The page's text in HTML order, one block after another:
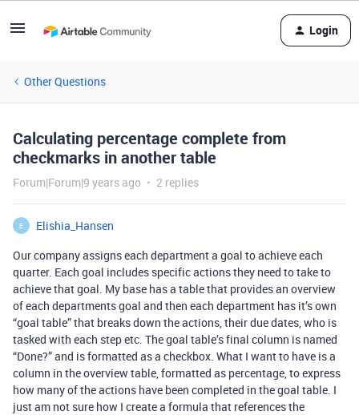
Login
Other Questions
Calculating percentage complete from
checkmarks in another table
Forum|Forum|9 years ago 2 replies
E
Elishia_Hansen
Our company assigns each department a goal to achieve each
quarter. Each goal includes specific actions they need to take to
achieve that goal. My base has a table that provides an overview
of each departments goal and then each department has it’s own
“goal table” that breaks down the actions, their due dates, who is
tasked with each step etc. The goal table’s final column is named
“Done?” and is formatted as a checkbox. What I want to have is a
column in the overview table, formatted as percentage, to express
how many of the actions have been completed in the goal table. I
just am not sure how I create a formula that references the